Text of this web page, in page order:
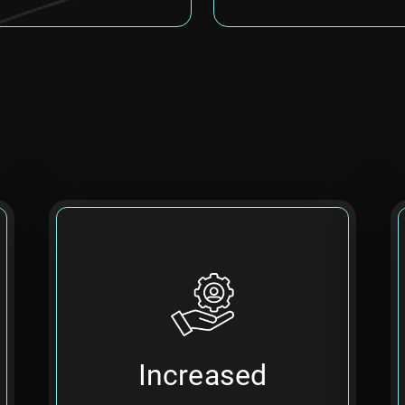
Increased
Utilize data insights and AI-
driven suggestions to build
higher-quality, more efficient